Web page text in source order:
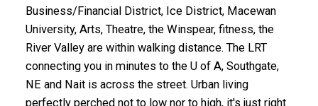
Business/Financial District, Ice District, Macewan
University, Arts, Theatre, the Winspear, fitness, the
River Valley are within walking distance. The LRT
connecting you in minutes to the U of A, Southgate,
NE and Nait is across the street. Urban living
perfectly perched not to low nor to high, it's just right